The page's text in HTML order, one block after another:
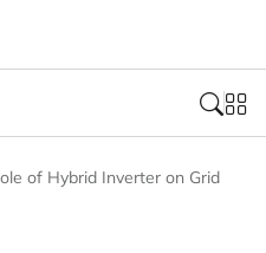
of Hybrid Inverter on Grid